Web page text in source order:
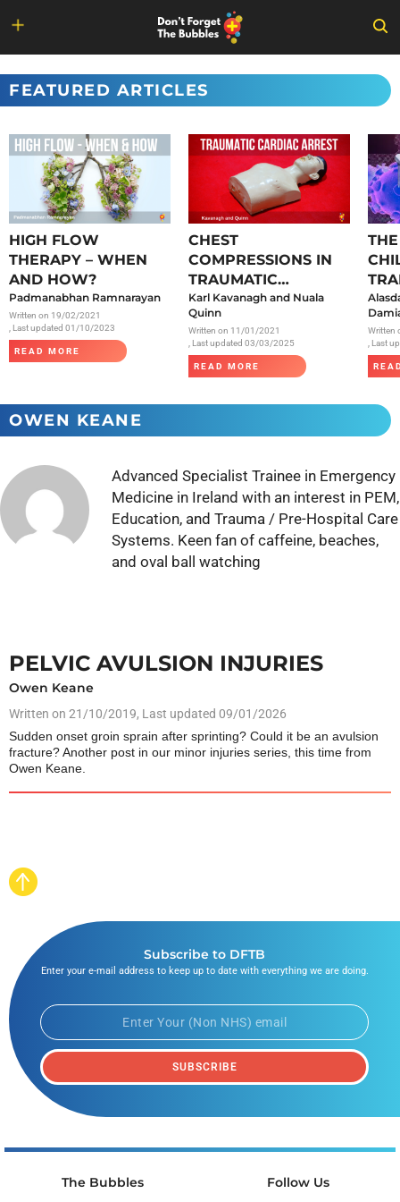
content
FEATURED ARTICLES
HIGH FLOW
THERAPY – WHEN
AND HOW?
Padmanabhan Ramnarayan
Written on 19/02/2021
, Last updated 01/10/2023
READ MORE
CHEST
COMPRESSIONS IN
TRAUMATIC
CARDIAC ARREST
Karl Kavanagh and Nuala
Quinn
Written on 11/01/2021
, Last updated 03/03/2025
READ MORE
Written
, Last
OWEN KEANE
Advanced Specialist Trainee in Emergency
Medicine in Ireland with an interest in PEM,
Education, and Trauma / Pre-Hospital Care
Systems. Keen fan of caffeine, beaches,
and oval ball watching
PELVIC AVULSION INJURIES
Owen Keane
Written on 21/10/2019, Last updated 09/01/2026
Sudden onset groin sprain after sprinting? Could it be an avulsion
fracture? Another post in our minor injuries series, this time from
Owen Keane.
The Bubbles Follow Us
Subscribe to DFTB
Enter your e-mail address to keep up to date with everything we are doing.
SUBSCRIBE